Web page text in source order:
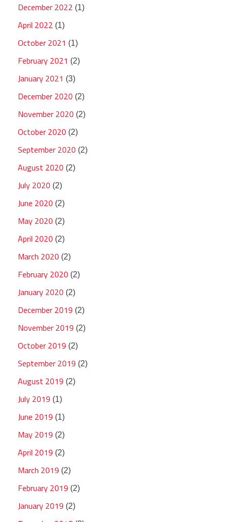
December 2022 (1)
April 2022 (1)
October 2021 (1)
February 2021 (2)
January 2021 (3)
December 2020 (2)
November 2020 (2)
October 2020 (2)
September 2020 (2)
August 2020 (2)
July 2020 (2)
June 2020 (2)
May 2020 (2)
April 2020 (2)
March 2020 (2)
February 2020 (2)
January 2020 (2)
December 2019 (2)
November 2019 (2)
October 2019 (2)
September 2019 (2)
August 2019 (2)
July 2019 (1)
June 2019 (1)
May 2019 (2)
April 2019 (2)
March 2019 (2)
February 2019 (2)
January 2019 (2)